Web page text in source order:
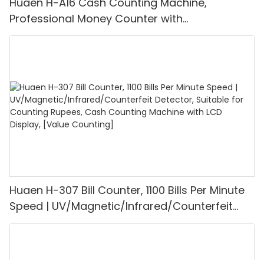
Professional Money Counter with
UV/MG/IR/DD Detection, Counting Euro
Huaen H-307 Bill Counter, 1100 Bills Per Minute
Speed | UV/Magnetic/Infrared/Counterfeit
Detector, Suitable for Counting Rupees, Cash